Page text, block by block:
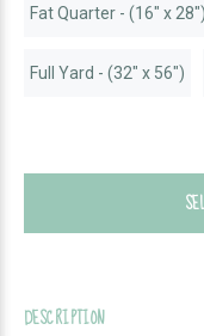
Fat Quarter - (16" x 28")
Full Yard - (32" x 56")
DESCRIPTION